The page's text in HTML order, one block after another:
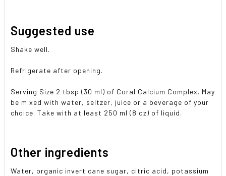
Suggested use
Shake well.
Refrigerate after opening.
Serving Size 2 tbsp (30 ml) of Coral Calcium Complex. May
be mixed with water, seltzer, juice or a beverage of your
choice. Take with at least 250 ml (8 oz) of liquid.
Other ingredients
Water, organic invert cane sugar, citric acid, potassium